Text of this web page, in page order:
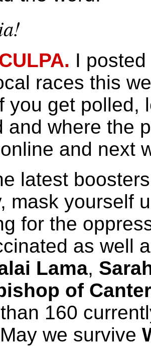
I
races this
you get polled,
and where the
and next
latest
mask yourself
for the
as well
Lama,
of
160
we survive